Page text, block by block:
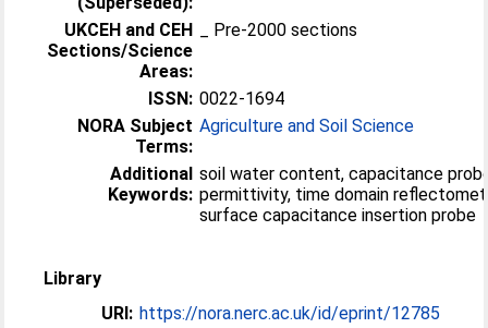
UKCEH and CEH
Sections/Science
Areas:
_ Pre-2000 sections
ISSN: 0022-1694
NORA Subject
Terms:
Agriculture and Soil Science
Additional
Keywords:
soil water content, capacitance
permittivity, time domain
surface capacitance insertion probe
Library
URI: https://nora.nerc.ac.uk/id/eprint/12785